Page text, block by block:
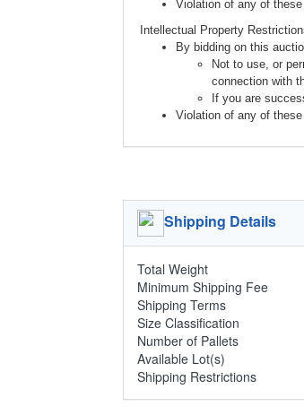
Violation of any of
Intellectual Property
By bidding on this
Not to use, or
connection with
If you are
Violation of any of
Shipping Details
Total Weight
Minimum Shipping Fee
Shipping Terms
Size Classification
Number of Pallets
Available Lot(s)
Shipping Restrictions